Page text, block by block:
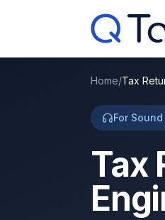
Home/Tax
For
Tax